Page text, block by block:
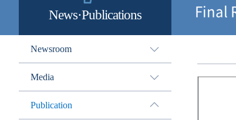
News·Publications Final
Newsroom
Media
Publication